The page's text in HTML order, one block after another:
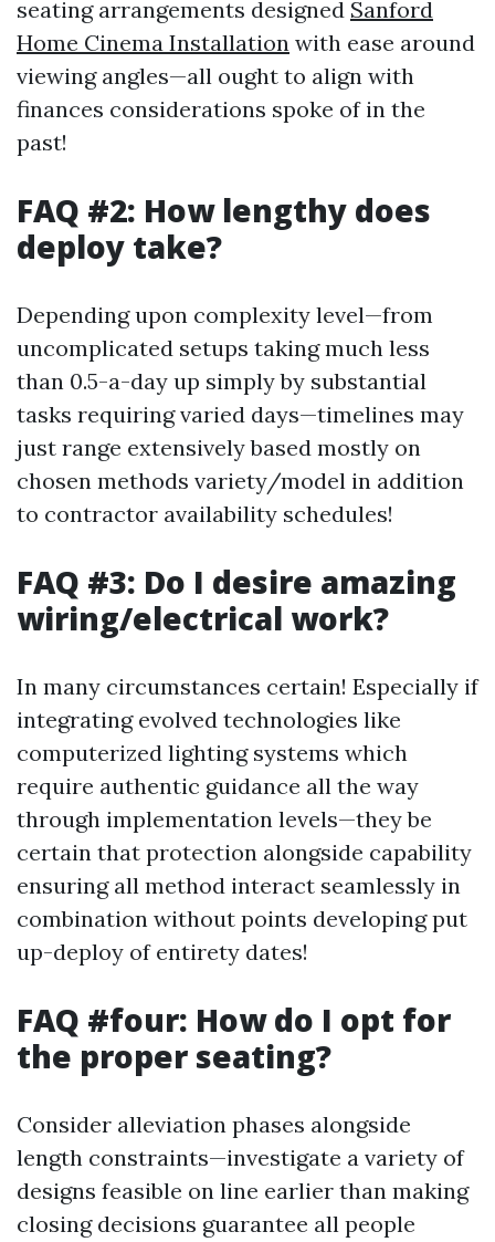
seating arrangements designed Sanford
Home Cinema Installation with ease around
viewing angles—all ought to align with
finances considerations spoke of in the
past!
FAQ #2: How lengthy does
deploy take?
Depending upon complexity level—from
uncomplicated setups taking much less
than 0.5-a-day up simply by substantial
tasks requiring varied days—timelines may
just range extensively based mostly on
chosen methods variety/model in addition
to contractor availability schedules!
FAQ #3: Do I desire amazing
wiring/electrical work?
In many circumstances certain! Especially if
integrating evolved technologies like
computerized lighting systems which
require authentic guidance all the way
through implementation levels—they be
certain that protection alongside capability
ensuring all method interact seamlessly in
combination without points developing put
up-deploy of entirety dates!
FAQ #four: How do I opt for
the proper seating?
Consider alleviation phases alongside
length constraints—investigate a variety of
designs feasible on line earlier than making
closing decisions guarantee all people